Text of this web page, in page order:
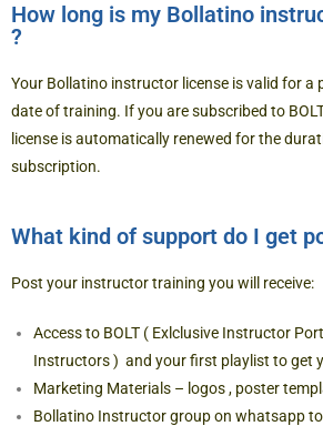
How long is my Bollatino
?
Your Bollatino instructor license is valid for a
date of training. If you are subscribed to
license is automatically renewed for the
subscription.
What kind of support do I get
Post your instructor training you will receive:
Access to BOLT ( Exlclusive Instructor
Instructors ) and your first playlist to get
Marketing Materials – logos , poster
Bollatino Instructor group on whatsapp